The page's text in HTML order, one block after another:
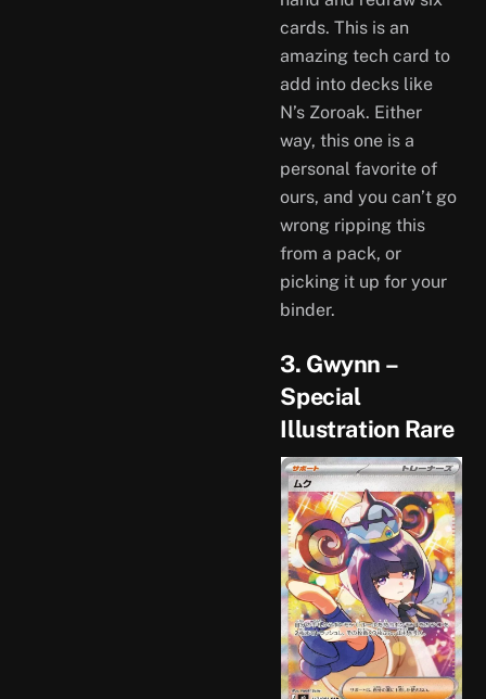
cards. This is an
amazing tech card to
add into decks like
N’s Zoroak. Either
way, this one is a
personal favorite of
ours, and you can’t go
wrong ripping this
from a pack, or
picking it up for your
binder.
3. Gwynn –
Special
Illustration Rare